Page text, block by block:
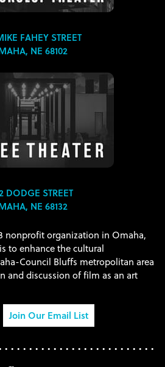
FAHEY STREET
NE 68102
DODGE STREET
NE 68132
nonprofit organization in Omaha,
to enhance the cultural
Council Bluffs metropolitan area
and discussion of film as an art
Join Our Email List